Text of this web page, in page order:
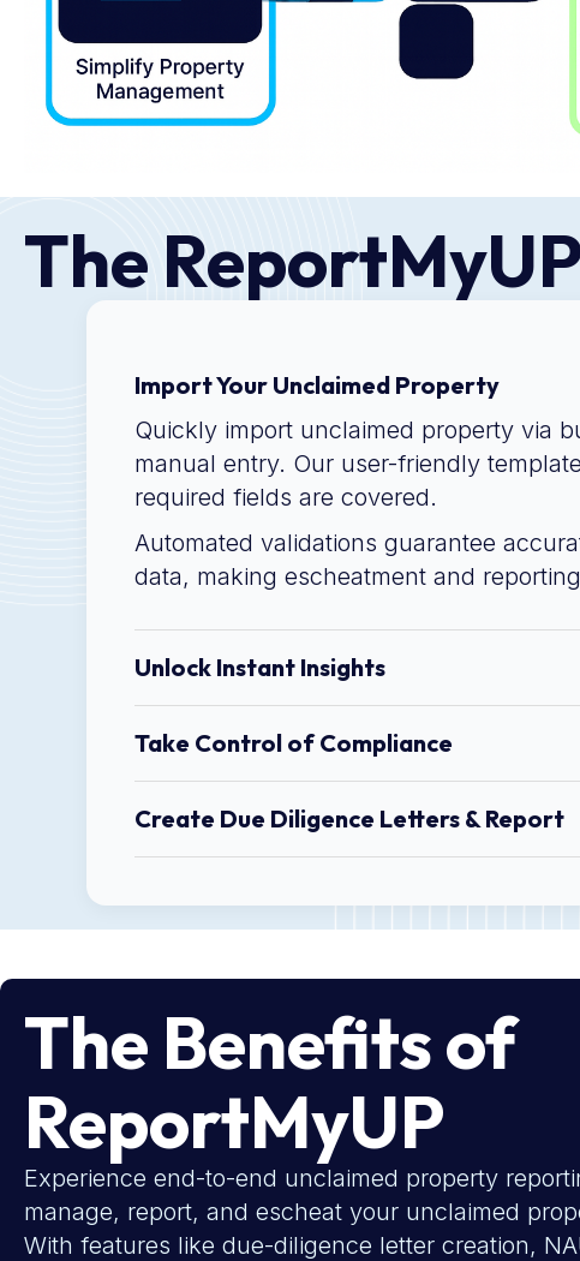
The
Import Your Unclaimed Property
Quickly import unclaimed property via
manual entry. Our user-friendly
required fields are covered.
Automated validations guarantee
data, making escheatment and
Unlock Instant Insights
Take Control of Compliance
Create Due Diligence Letters & Report
The Benefits of
ReportMyUP
Experience end-to-end unclaimed property
manage, report, and escheat your unclaimed
With features like due-diligence letter creation,